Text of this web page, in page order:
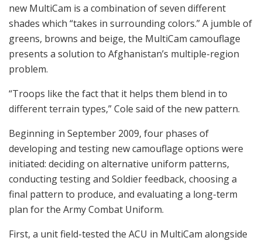
new MultiCam is a combination of seven different
shades which “takes in surrounding colors.” A jumble of
greens, browns and beige, the MultiCam camouflage
presents a solution to Afghanistan’s multiple-region
problem.
“Troops like the fact that it helps them blend in to
different terrain types,” Cole said of the new pattern.
Beginning in September 2009, four phases of
developing and testing new camouflage options were
initiated: deciding on alternative uniform patterns,
conducting testing and Soldier feedback, choosing a
final pattern to produce, and evaluating a long-term
plan for the Army Combat Uniform.
First, a unit field-tested the ACU in MultiCam alongside